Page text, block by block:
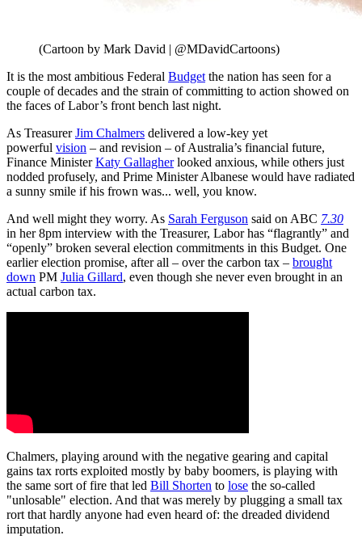
(Cartoon by Mark David | @MDavidCartoons)
It is the most ambitious Federal Budget the nation has seen for a
couple of decades and the strain of committing to action showed on
the faces of Labor’s front bench last night.
As TreasurerJim Chalmers delivered a low-key yet
powerful vision – and revision – of Australia’s financial future,
Finance MinisterKaty Gallagherlooked anxious, while others just
nodded profusely, and Prime Minister Albanese would have radiated
a sunny smile if his frown was... well, you know.
And well might they worry. As Sarah Ferguson said on ABC 7.30
in her 8pm interview with the Treasurer, Labor has “flagrantly” and
“openly” broken several election commitments in this Budget. One
earlier election promise, after all – over the carbon tax – brought
down PM Julia Gillard, even though she never even brought in an
actual carbon tax.
Chalmers, playing around with the negative gearing and capital
gains tax rorts exploited mostly by baby boomers, is playing with
the same sort of fire that led Bill Shorten to lose the so-called
"unlosable" election. And that was merely by plugging a small tax
rort that hardly anyone had even heard of: the dreaded dividend
imputation.